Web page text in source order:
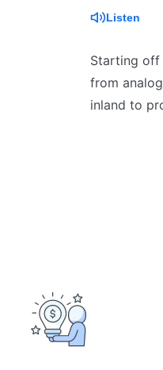
Listen
Starting off
from
inland to